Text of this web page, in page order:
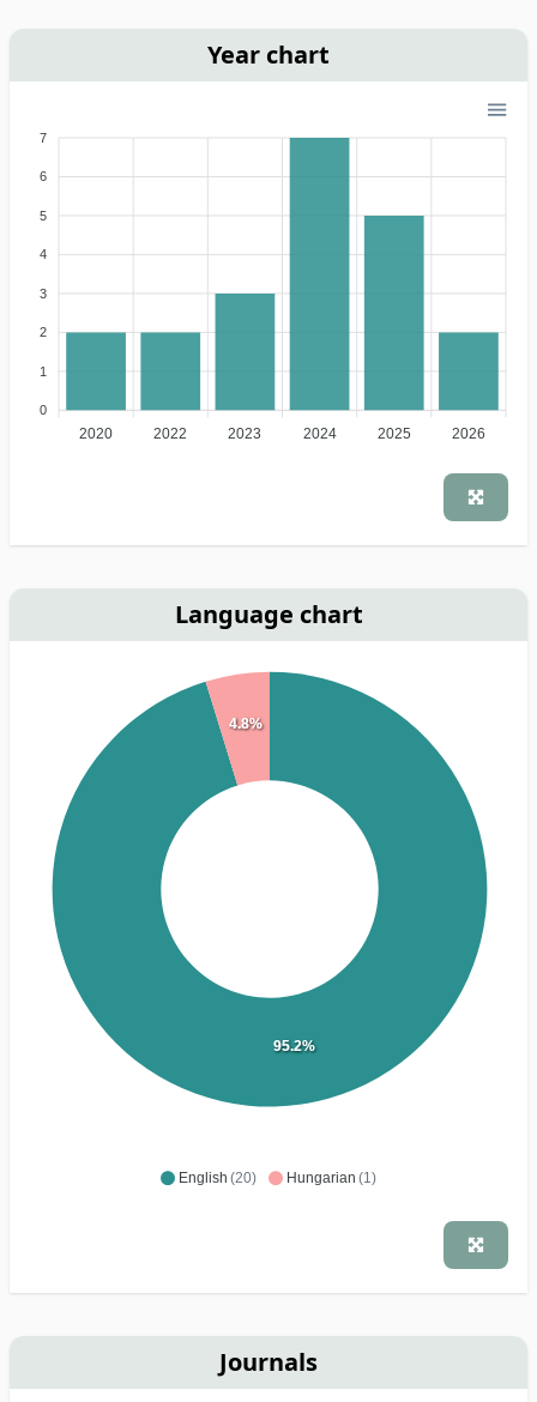
Year chart
7
6
5
4
3
2
1
0
2020 2022 2023 2024 2025 2026
Language chart
English (20) Hungarian (1)
95.2%
4.8%
Journals